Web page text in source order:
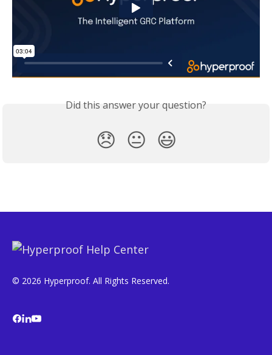
Did this answer your question?
😞 😐 😃
© 2026 Hyperproof. All Rights Reserved.